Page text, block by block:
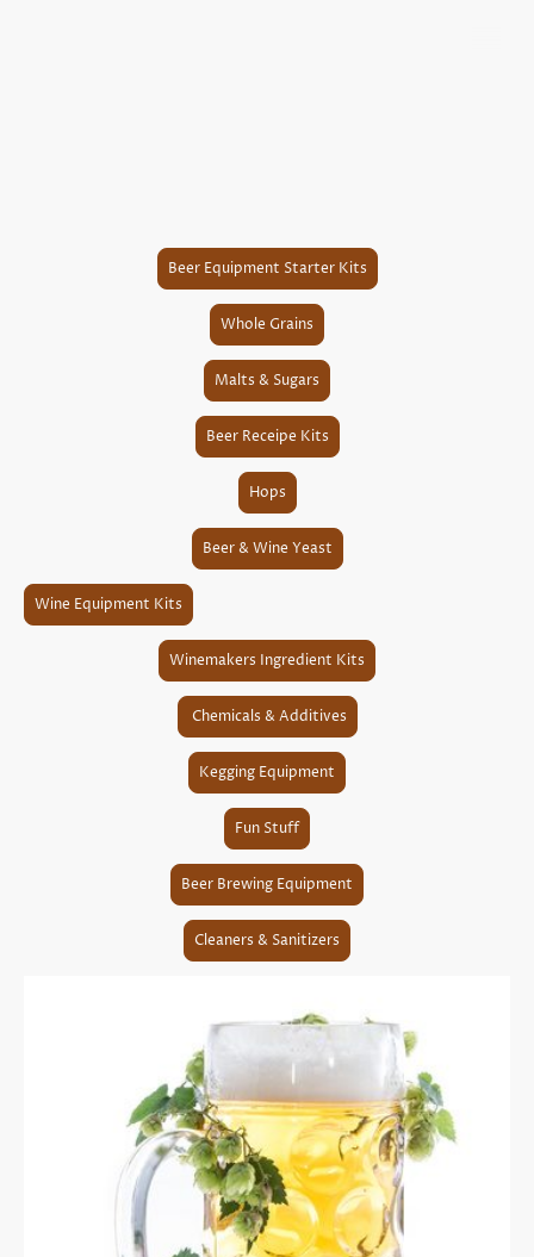
Beer Equipment Starter Kits
Whole Grains
Malts & Sugars
Beer Receipe Kits
Hops
Beer & Wine Yeast
Wine Equipment Kits
Winemakers Ingredient Kits
Chemicals & Additives
Kegging Equipment
Fun Stuff
Beer Brewing Equipment
Cleaners & Sanitizers